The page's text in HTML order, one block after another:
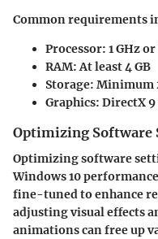
Common requirements
Processor: 1 GHz
RAM:At least 4 GB
Storage: Minimum
Graphics: DirectX
Optimizing Software
Optimizing software
Windows 10
fine-tuned to enhance
adjusting visual effects
animations can free up